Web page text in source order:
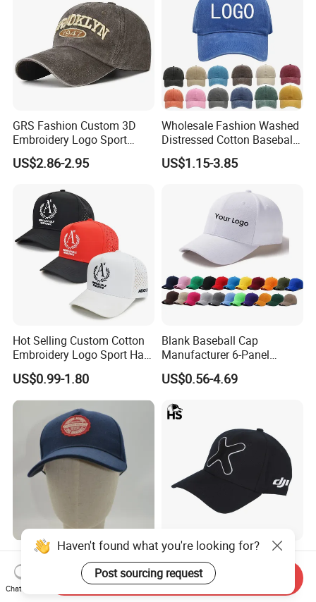
GRS Fashion Custom 3D
Embroidery Logo Sport
Washed Cotton Sustainable
Baseball Cap
US$2.86-2.95
Wholesale Fashion Washed
Distressed Cotton Baseball
Cap with Vintage Sport Cap
US$1.15-3.85
Hot Selling Custom Cotton
Embroidery Logo Sport Hat
Adjusatable 5 Panel
Baseball Caps
US$0.99-1.80
Blank Baseball Cap
Manufacturer 6-Panel
Embroidery/Print Polyester
Custom Wholesale Cap
US$0.56-4.69
Wholesale Patch
Customized 100% Cotton
Sports Adjustable Hat
Embroidery Logo Unisex
US$1.00-1.50
Distressed Cotton Pure
Cotton Worn Look Baseball
Cap for Casual Fashion
Fans
US$0.99-3.58
Haven't found what you're looking for?
Post sourcing request
Chat Now
Send Inquiry